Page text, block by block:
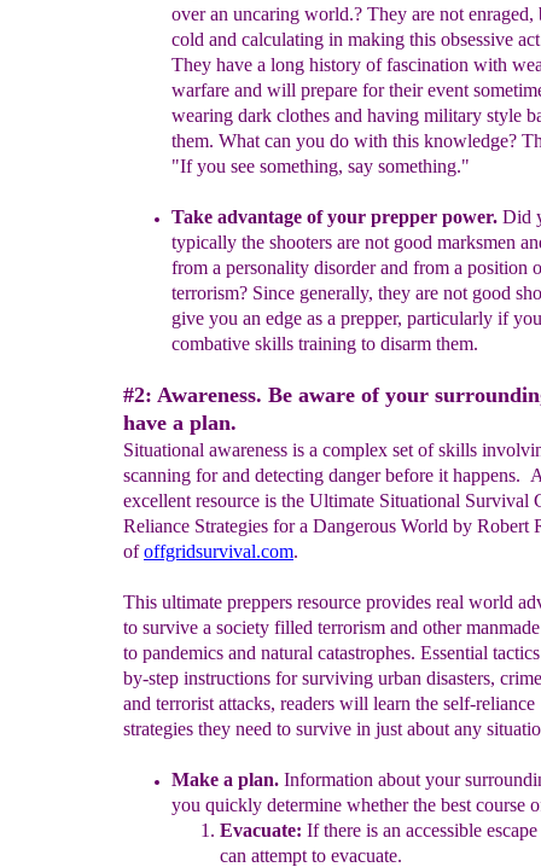
over an uncaring world.? They are not
cold and calculating in making this obsessive
They have a long history of fascination with
warfare and will prepare for their event
wearing dark clothes and having military style
them. What can you do with this knowledge?
"Ifyou see something, say something."
Take advantage of your prepper power. Did
typically the shooters are not good marksmen an
from a personality disorderand from a position
terrorism? Since generally, they are not good
give you an edge as a prepper, particularly if
combative skills training to disarm them.
#2: Awareness. Be aware of your
have a plan.
Situational awareness is a complex set of skills
scanning for and detecting danger before it happens.
excellent resource is the Ultimate Situational Survival
Reliance Strategies for a Dangerous World by Robert
ofoffgridsurvival.com.
This ultimate preppers resource provides real world
to survive a society filled terrorism and other manmade
to pandemics and natural catastrophes. Essential
by-step instructions for surviving urban disasters,
and terrorist attacks, readers will learn the self-reliance
strategies they need to survive in just about any
Make a plan. Information about your
you quickly determine whether the best course
Evacuate: If there is an accessible
can attempt to evacuate.